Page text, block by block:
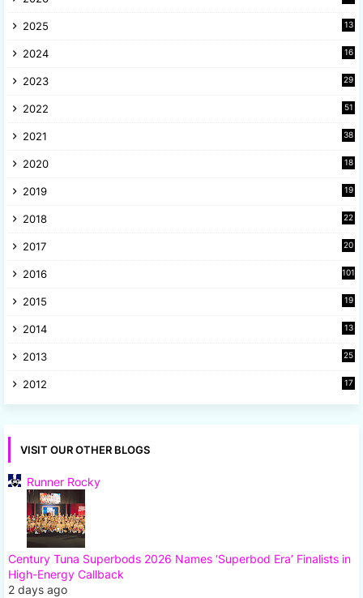
2025
13
2024
16
2023
29
2022
51
2021
38
2020
18
2019
19
2018
22
2017
20
2016 101
2015
19
2014
13
2013
25
2012
17
VISIT OUR OTHER BLOGS
Runner Rocky
Century Tuna Superbods 2026 Names ‘Superbod Era’ Finalists in
High-Energy Callback
2 days ago